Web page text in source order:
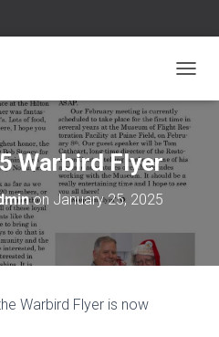
O
G
G
N
Warbird Flyer
on January 25, 2025
Warbird Flyer is now